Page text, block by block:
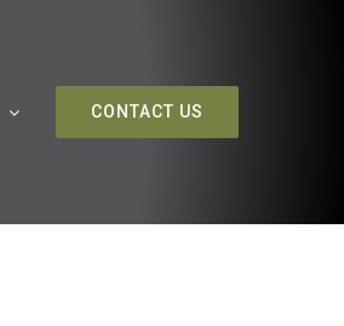
CONTACT US